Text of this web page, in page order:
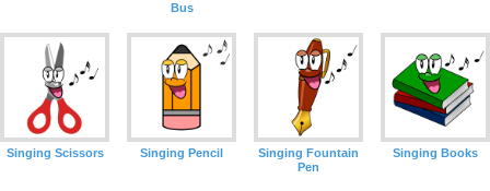
Bus
Singing Scissors Singing Pencil
Singing Fountain
Pen
Singing Books